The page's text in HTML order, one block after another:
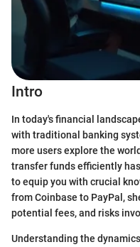
Intro
In today's financial
with traditional banking
more users explore the
transfer funds efficiently
to equip you with crucial
from Coinbase to PayPal,
potential fees, and risks
Understanding the